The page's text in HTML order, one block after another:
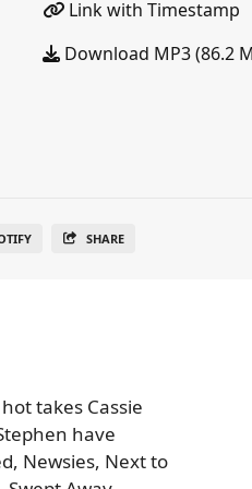
Link with Timestamp
Download MP3 (86.2
SHARE
takes Cassie
have
Newsies, Next to